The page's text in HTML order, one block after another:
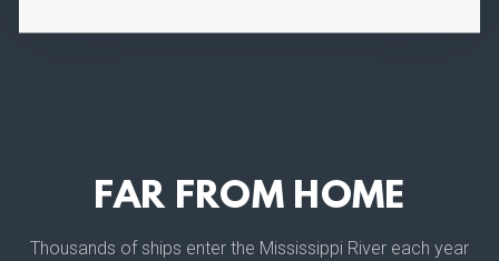
FAR FROM HOME
Thousands of ships enter the Mississippi River each year